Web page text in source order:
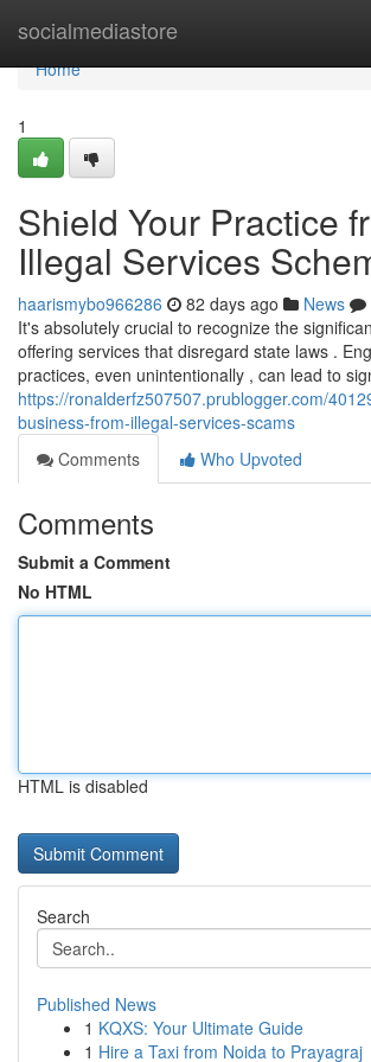
socialmediastore
Home
Home
1
Shield Your Practice
Illegal Services
haarismybo966286 82 days ago News
It's absolutely crucial to recognize the
offering services that disregard state laws .
practices, even unintentionally , can lead to
https://ronalderfz507507.prublogger.com/
business-from-illegal-services-scams
Comments
Who Upvoted
Comments
Submit a Comment
No HTML
HTML is disabled
Search
Published News
1 KQXS: Your Ultimate Guide
1 Hire a Taxi from Noida to Prayagraj